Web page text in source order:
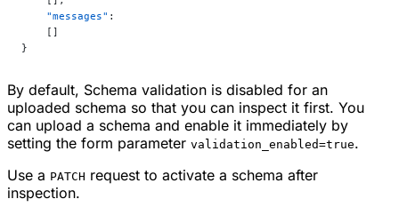
    "messages"
:
    []
}
By default, Schema validation is disabled for an
uploaded schema so that you can inspect it first. You
can upload a schema and enable it immediately by
setting the form parameter validation_enabled=true.
Use a PATCH request to activate a schema after
inspection.